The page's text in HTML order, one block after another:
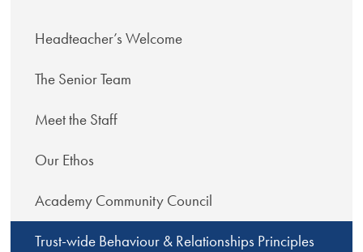
Headteacher’s Welcome
The Senior Team
Meet the Staff
Our Ethos
Academy Community Council
Trust-wide Behaviour & Relationships Principles